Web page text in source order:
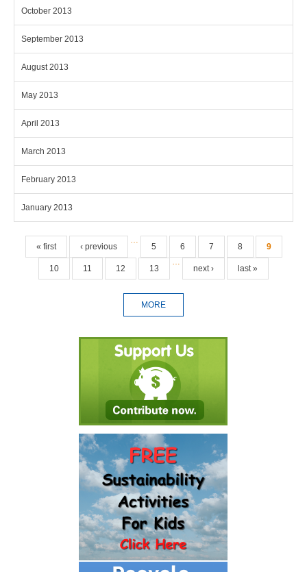
October 2013
September 2013
August 2013
May 2013
April 2013
March 2013
February 2013
January 2013
Pages
« first ‹ previous
…
5 6 7 8 9
10 11 12 13
…
next › last »
MORE